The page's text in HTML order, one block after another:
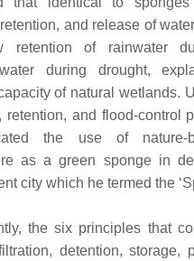
and release of
retention of rainwater
during drought,
of natural wetlands.
retention, and flood-control
the use of nature-
as a green sponge in
city which he termed the
the six principles that
detention, storage,